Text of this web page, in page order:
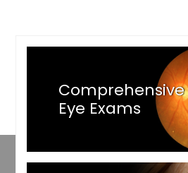
Comprehensive
Eye Exams